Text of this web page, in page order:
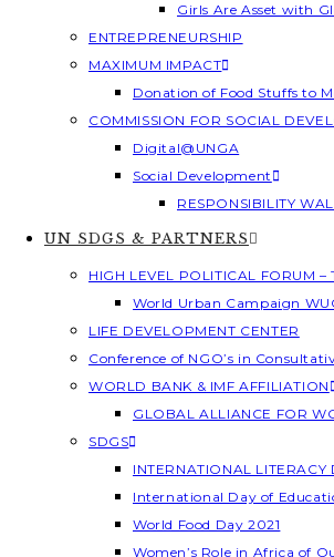
Girls Are Asset with
ENTREPRENEURSHIP
MAXIMUM IMPACT
Donation of Food Stuffs to
COMMISSION FOR SOCIAL
Digital@UNGA
Social Development
RESPONSIBILITY
UN SDGS & PARTNERS
HIGH LEVEL POLITICAL FORUM –
World Urban Campaign
LIFE DEVELOPMENT CENTER
Conference of NGO’s in
WORLD BANK & IMF AFFILIATION
GLOBAL ALLIANCE FOR
SDGS
INTERNATIONAL LITERACY
International Day of
World Food Day 2021
Women’s Role in Africa of